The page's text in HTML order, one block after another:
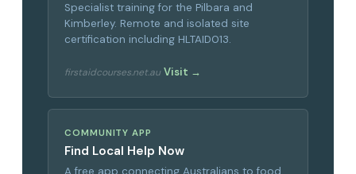
Specialist training for the Pilbara and
Kimberley. Remote and isolated site
certification including HLTAID013.
firstaidcourses.net.au Visit →
COMMUNITY APP
Find Local Help Now
A free app connecting Australians to food,